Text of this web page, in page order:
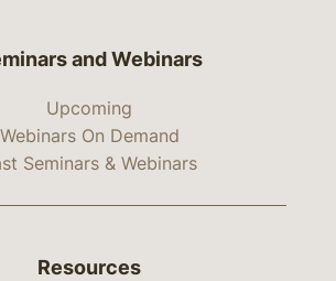
and Webinars
Upcoming
Webinars On Demand
Seminars & Webinars
Resources